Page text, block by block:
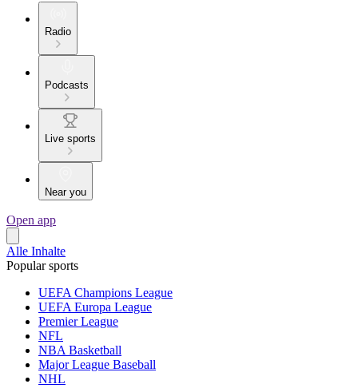
Radio
Podcasts
Live sports
Near you
Open app
Alle Inhalte
Popular sports
UEFA Champions League
UEFA Europa League
Premier League
NFL
NBA Basketball
Major League Baseball
NHL